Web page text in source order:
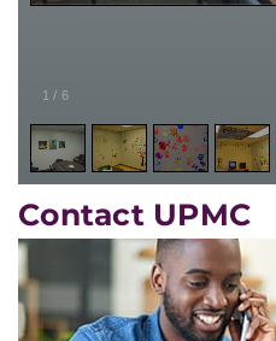
1 / 6
Contact UPMC